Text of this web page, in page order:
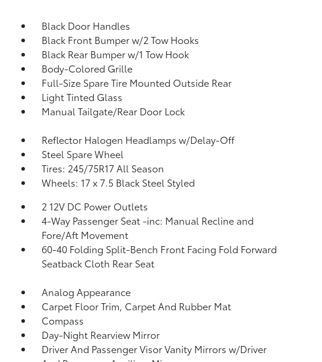
Black Door Handles
Black Front Bumper w/2 Tow Hooks
Black Rear Bumper w/1 Tow Hook
Body-Colored Grille
Full-Size Spare Tire Mounted Outside Rear
Light Tinted Glass
Manual Tailgate/Rear Door Lock
Reflector Halogen Headlamps w/Delay-Off
Steel Spare Wheel
Tires: 245/75R17 All Season
Wheels: 17 x 7.5 Black Steel Styled
2 12V DC Power Outlets
4-Way Passenger Seat -inc: Manual Recline and
Fore/Aft Movement
60-40 Folding Split-Bench Front Facing Fold Forward
Seatback Cloth Rear Seat
Analog Appearance
Carpet Floor Trim, Carpet And Rubber Mat
Compass
Day-Night Rearview Mirror
Driver And Passenger Visor Vanity Mirrors w/Driver